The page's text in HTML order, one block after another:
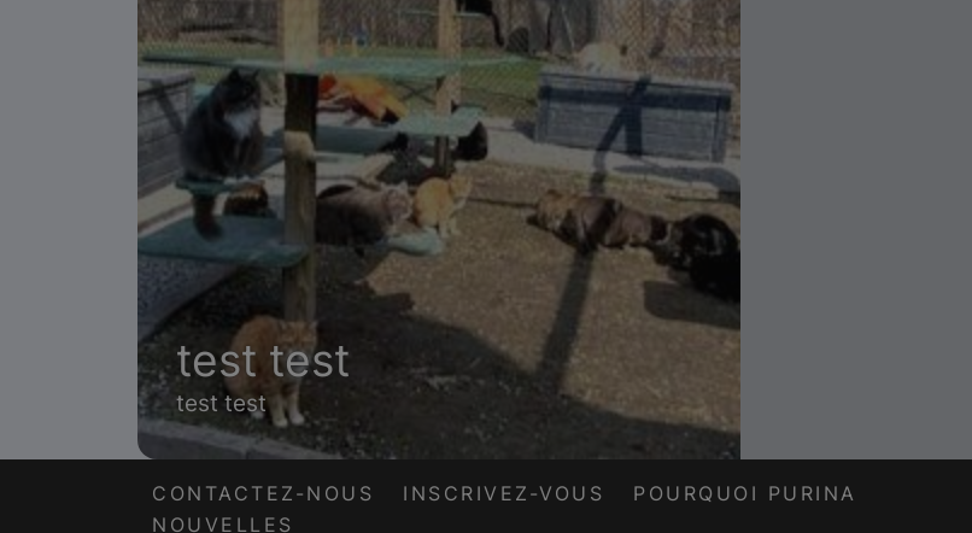
test test
test test
CONTACTEZ-NOUS INSCRIVEZ-VOUS
POURQUOI PURINA
NOUVELLES